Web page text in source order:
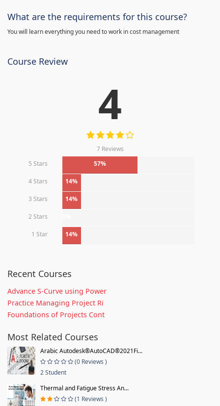
What are the requirements for this course?
You will learn everything you need to work in cost management
Course Review
4
7 Reviews
5 Stars
57%
4 Stars 14%
3 Stars 14%
2 Stars
1 Star 14%
Recent Courses
Advance S-Curve using Power
Practice Managing Project Ri
Foundations of Projects Cont
Most Related Courses
Arabic Autodesk®AutoCAD®2021Fi...
(0 Reviews )
2 Student
Thermal and Fatigue Stress An...
(1 Reviews )